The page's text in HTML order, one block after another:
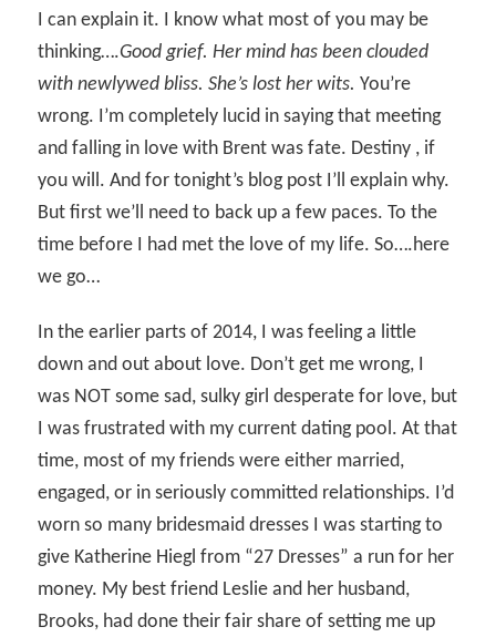
I can explain it. I know what most of you may be
thinking….Good grief. Her mind has been clouded
with newlywed bliss. She’s lost her wits. You’re
wrong. I’m completely lucid in saying that meeting
and falling in love with Brent was fate. Destiny , if
you will. And for tonight’s blog post I’ll explain why.
But first we’ll need to back up a few paces. To the
time before I had met the love of my life. So….here
we go…
In the earlier parts of 2014, I was feeling a little
down and out about love. Don’t get me wrong, I
was NOT some sad, sulky girl desperate for love, but
I was frustrated with my current dating pool. At that
time, most of my friends were either married,
engaged, or in seriously committed relationships. I’d
worn so many bridesmaid dresses I was starting to
give Katherine Hiegl from “27 Dresses” a run for her
money. My best friend Leslie and her husband,
Brooks, had done their fair share of setting me up